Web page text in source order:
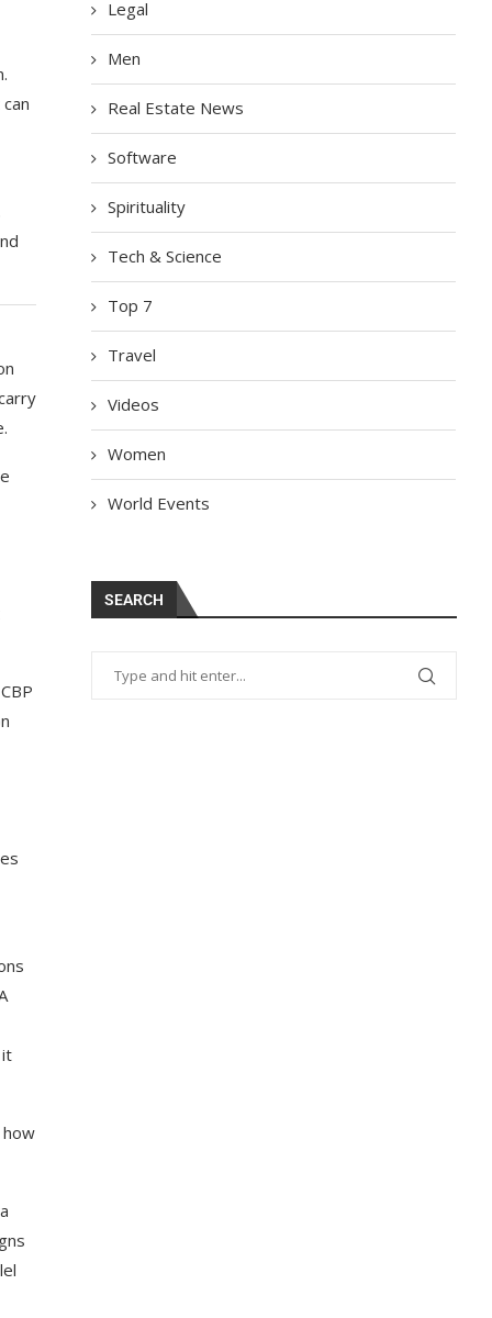
Legal
Men
Real Estate News
Software
Spirituality
Tech & Science
Top 7
Travel
Videos
Women
World Events
SEARCH